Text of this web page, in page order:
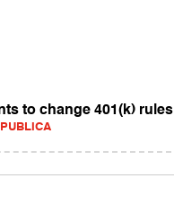
to change 401(k) rules